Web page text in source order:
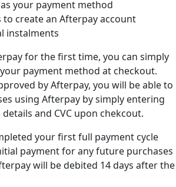
your payment method
create an Afterpay account
instalments
for the first time, you can simply
payment method at checkout.
by Afterpay, you will be able to
using Afterpay by simply entering
and CVC upon chekcout.
your first full payment cycle
payment for any future purchases
will be debited 14 days after the